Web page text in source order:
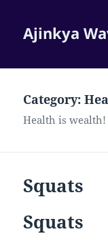
Ajinkya
Category:
Health is wealth!
Squats
Squats